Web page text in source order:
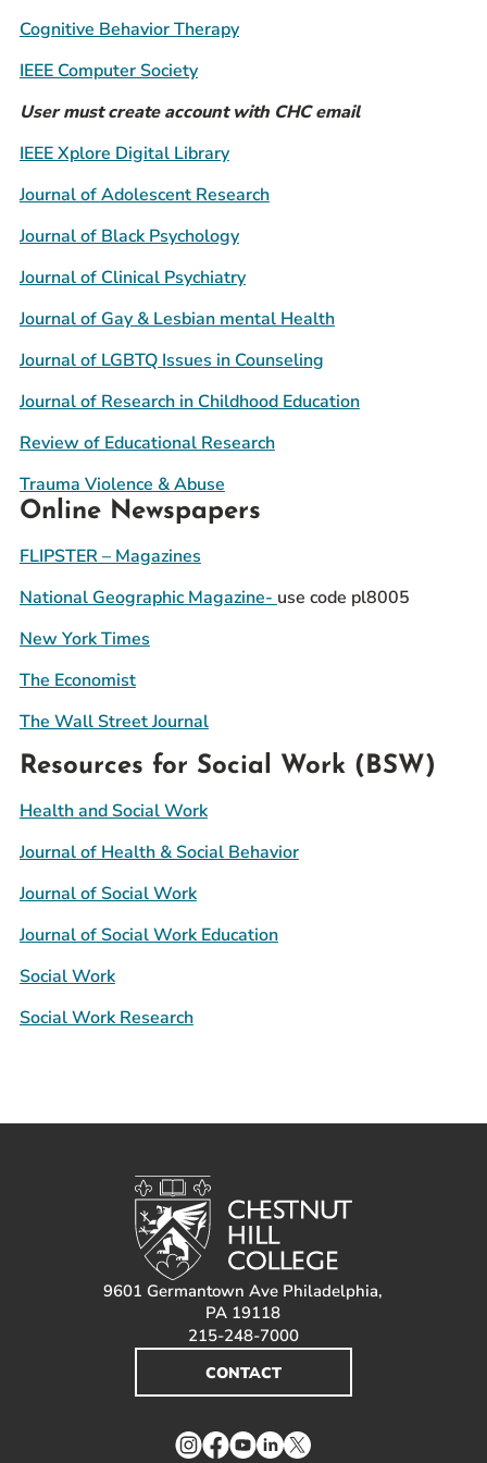
Prospective Students
Current Students
Alumnae/i
Faculty & Staff Directory
News & Publications
Events
Event Rentals
Careers at CHC
Cognitive Behavior Therapy
IEEE Computer Society
User must create account with CHC email
IEEE Xplore Digital Library
Journal of Adolescent Research
Journal of Black Psychology
Journal of Clinical Psychiatry
Journal of Gay & Lesbian mental Health
Journal of LGBTQ Issues in Counseling
Journal of Research in Childhood Education
Review of Educational Research
Trauma Violence & Abuse
Online Newspapers
FLIPSTER – Magazines
National Geographic Magazine- use code pl8005
New York Times
The Economist
The Wall Street Journal
Resources for Social Work (BSW)
Health and Social Work
Journal of Health & Social Behavior
Journal of Social Work
Journal of Social Work Education
Social Work
Social Work Research
9601 Germantown Ave Philadelphia,
PA 19118
215-248-7000
CONTACT
Instagram
Facebook
YouTube
LinkedIn
Twitter